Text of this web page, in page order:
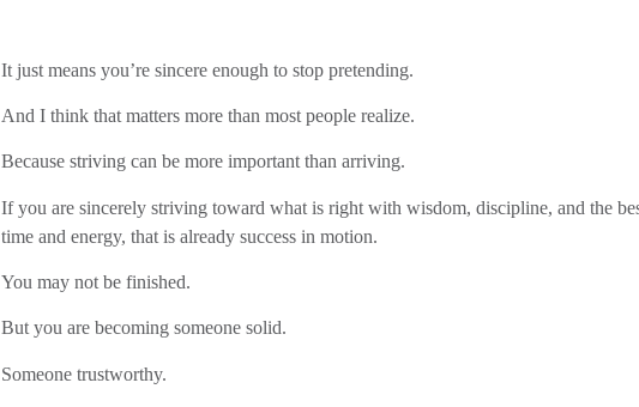
It just means you’re sincere enough to stop pretending.
And I think that matters more than most people realize.
Because striving can be more important than arriving.
If you are sincerely striving toward what is right with wisdom, discipline, and the
time and energy, that is already success in motion.
You may not be finished.
But you are becoming someone solid.
Someone trustworthy.